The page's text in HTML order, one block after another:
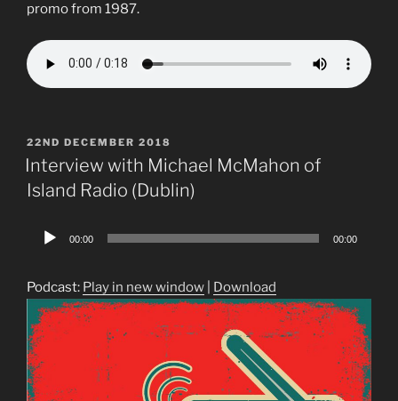
promo from 1987.
POSTED
ON
22ND DECEMBER 2018
Interview with Michael McMahon of
Island Radio (Dublin)
Audio
00:00 00:00
Podcast: Play in new window Download